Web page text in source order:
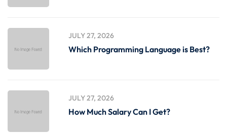
JULY 27, 2026
Which Programming Language is Best?
JULY 27, 2026
How Much Salary Can I Get?